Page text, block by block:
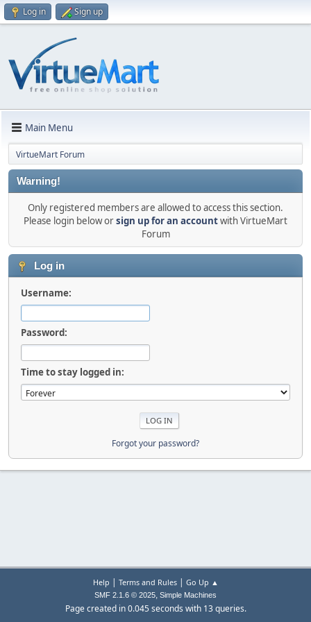
Log in Sign up
Main Menu
VirtueMart Forum
Warning!
Only registered members are allowed to access this section.
Please login below orsign up for an accountwith VirtueMart
Forum
Log in
Username:
Password:
Time to stay logged in:
Forgot your password?
Help | Terms and Rules| Go Up ▲
SMF 2.1.6 © 2025, Simple Machines
Page created in 0.045 seconds with 13 queries.